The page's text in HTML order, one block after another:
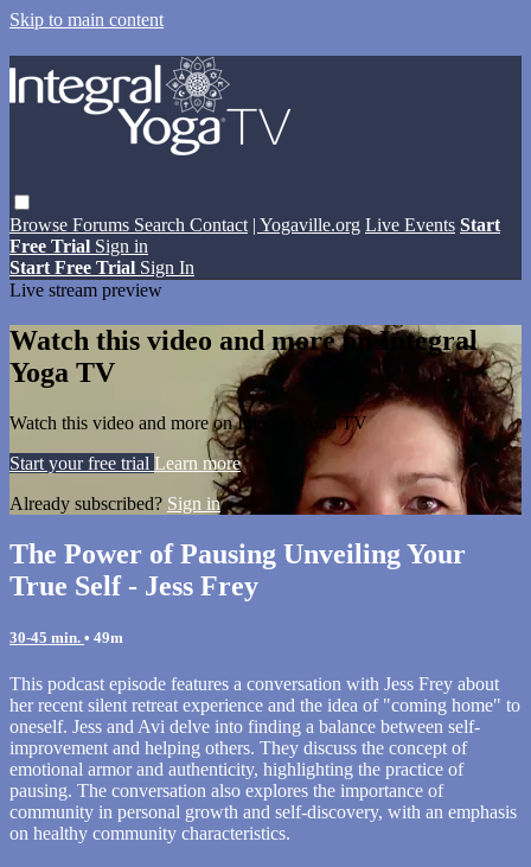
Skip to main content
Browse Forums Search Contact | Yogaville.org Live Events Start
Free Trial Sign in
Start Free Trial Sign In
Live stream preview
Watch this video and more on Integral
Yoga TV
Watch this video and more on Integral Yoga TV
Start your free trial Learn more
Already subscribed? Sign in
The Power of Pausing Unveiling Your
True Self - Jess Frey
30-45 min. • 49m
This podcast episode features a conversation with Jess Frey about
her recent silent retreat experience and the idea of "coming home" to
oneself. Jess and Avi delve into finding a balance between self-
improvement and helping others. They discuss the concept of
emotional armor and authenticity, highlighting the practice of
pausing. The conversation also explores the importance of
community in personal growth and self-discovery, with an emphasis
on healthy community characteristics.